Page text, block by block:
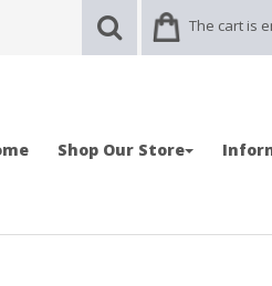
The cart is
Shop Our Store